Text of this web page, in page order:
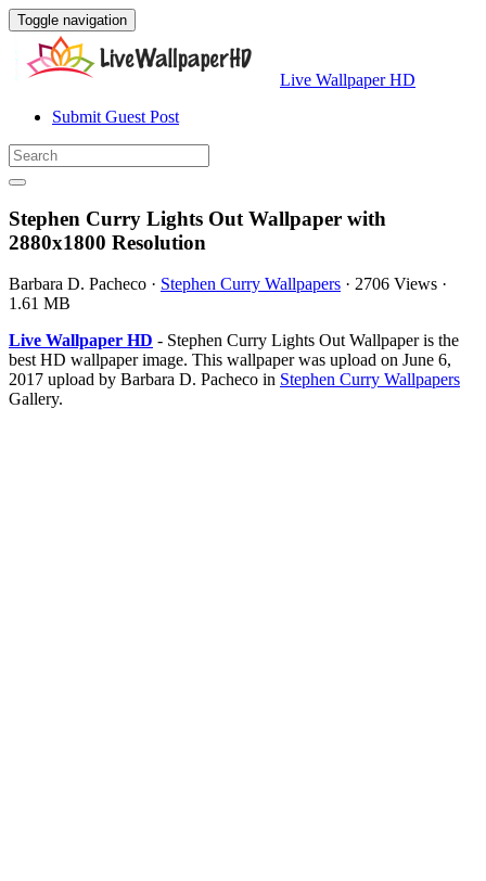
Toggle navigation
Live Wallpaper HD
Submit Guest Post
Stephen Curry Lights Out Wallpaper with
2880x1800 Resolution
Barbara D. Pacheco · Stephen Curry Wallpapers · 2706 Views ·
1.61 MB
Live Wallpaper HD - Stephen Curry Lights Out Wallpaper is the
best HD wallpaper image. This wallpaper was upload on June 6,
2017 upload by Barbara D. Pacheco in Stephen Curry Wallpapers
Gallery.